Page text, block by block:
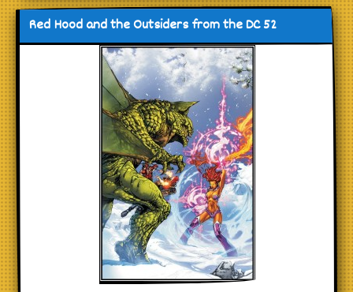
Red Hood and the Outsiders from the DC 52